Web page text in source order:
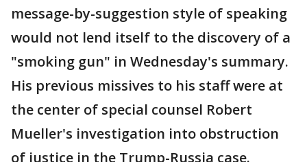
message-by-suggestion style of speaking
would not lend itself to the discovery of a
"smoking gun" in Wednesday's summary.
His previous missives to his staff were at
the center of special counsel Robert
Mueller's investigation into obstruction
of justice in the Trump-Russia case.